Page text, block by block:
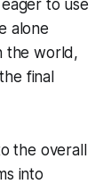
to use
alone
the world,
final
the overall
into